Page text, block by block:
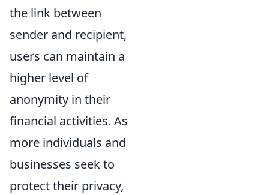
the link between
sender and recipient,
users can maintain a
higher level of
anonymity in their
financial activities. As
more individuals and
businesses seek to
protect their privacy,